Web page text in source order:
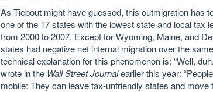
As Tiebout might have guessed, this outmigration has
one of the 17 states with the lowest state and local tax
from 2000 to 2007. Except for Wyoming, Maine, and
states had negative net internal migration over the
technical explanation for this phenomenon is: “Well,
wrote in the Wall Street Journalearlier this year:
mobile: They can leave tax-unfriendly states and move